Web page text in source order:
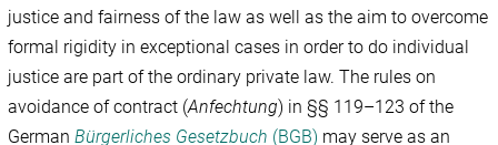
justice and fairness of the law as well as the aim to overcome
formal rigidity in exceptional cases in order to do individual
justice are part of the ordinary private law. The rules on
avoidance of contract (Anfechtung) in §§ 119–123 of the
GermanBürgerliches Gesetzbuch (BGB) may serve as an